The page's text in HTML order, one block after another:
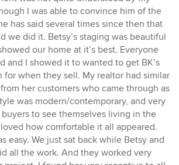
I was able to convince him of the
has said several times since then that
we did it. Betsy’s staging was beautiful
our home at it’s best. Everyone
and I showed it to wanted to get BK’s
for when they sell. My realtor had similar
her customers who came through as
was modern/contemporary, and very
to see themselves living in the
how comfortable it all appeared.
easy. We just sat back while Betsy and
all the work. And they worked very